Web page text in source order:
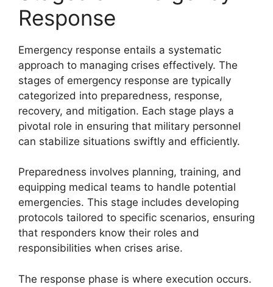
Response
Emergency response entails a systematic
approach to managing crises effectively. The
stages of emergency response are typically
categorized into preparedness, response,
recovery, and mitigation. Each stage plays a
pivotal role in ensuring that military personnel
can stabilize situations swiftly and efficiently.
Preparedness involves planning, training, and
equipping medical teams to handle potential
emergencies. This stage includes developing
protocols tailored to specific scenarios, ensuring
that responders know their roles and
responsibilities when crises arise.
The response phase is where execution occurs.